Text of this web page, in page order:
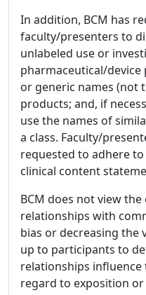
In addition, BCM has
faculty/presenters to
unlabeled use or
pharmaceutical/
or generic names (not
products; and, if
use the names of
a class. Faculty/
requested to adhere
clinical content
BCM does not view
relationships with
bias or decreasing the
up to participants to
relationships
regard to exposition